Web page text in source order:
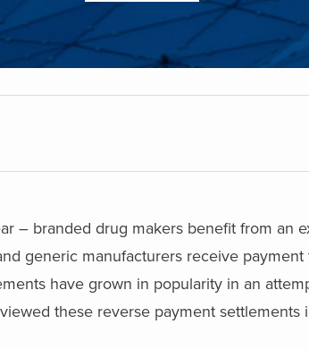
– branded drug makers benefit from an
generic manufacturers receive
have grown in popularity in an
these reverse payment settlements